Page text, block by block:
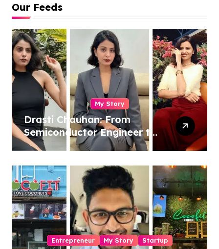
Our Feeds
My Story
Drasti Chauhan: From
Semiconductor Engineer to
Entrepreneur, Author &
Entrepreneur My Story Startup